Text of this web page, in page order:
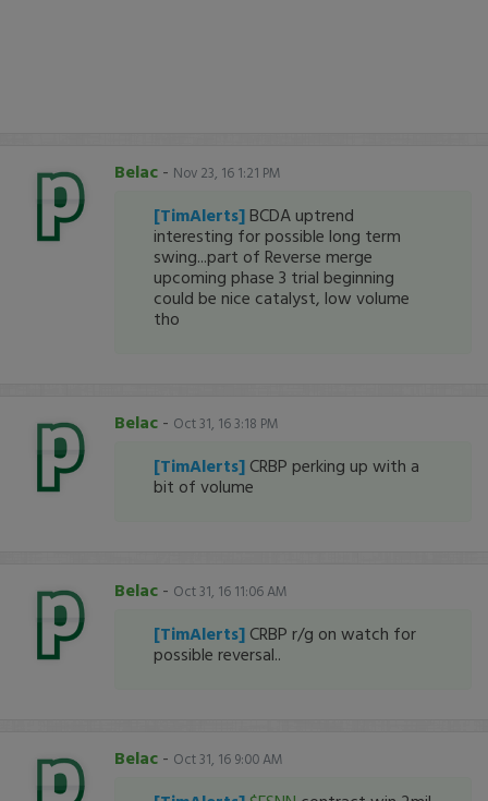
Belac - Nov 23, 16 1:21 PM
[TimAlerts] BCDA uptrend
interesting for possible long term
swing...part of Reverse merge
upcoming phase 3 trial beginning
could be nice catalyst, low volume
tho
Belac - Oct 31, 16 3:18 PM
[TimAlerts] CRBP perking up with a
bit of volume
Belac - Oct 31, 16 11:06 AM
[TimAlerts] CRBP r/g on watch for
possible reversal..
Belac - Oct 31, 16 9:00 AM